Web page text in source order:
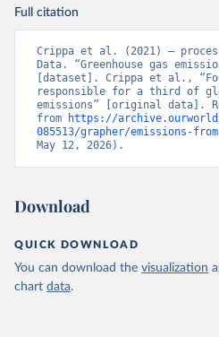
Full citation
Crippa et al. (2021) –
Data. “Greenhouse gas
[dataset]. Crippa et al.,
responsible for a third of
emissions” [original data].
from
https://
085513/grapher/emissions-
May 12, 2026).
Download
QUICK DOWNLOAD
You can download the visualization
chart data.